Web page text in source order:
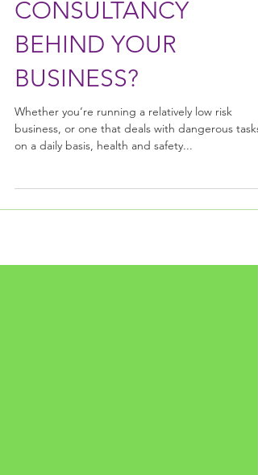
HEALTH & SAFETY
CONSULTANCY
BEHIND YOUR
BUSINESS?
Whether you’re running a relatively low risk